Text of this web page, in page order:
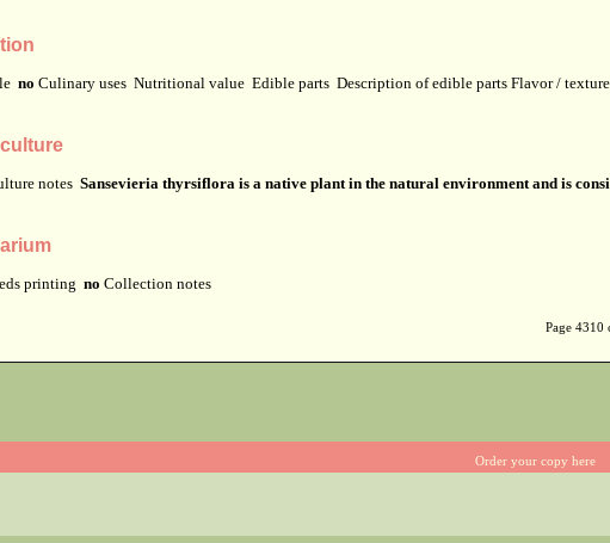
no Culinary uses Nutritional value Edible parts Description of edible parts Flavor / texture
notes Sansevieria thyrsiflora is a native plant in the natural environment and is
printing no Collection notes
Page 4310
Order your copy here